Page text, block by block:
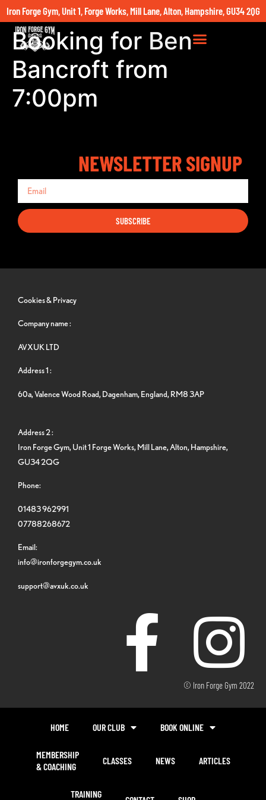
Iron Forge Gym, Unit 1, Forge Works, Mill Lane, Alton, Hampshire, GU34 2QG
Booking for Ben
Bancroft from
7:00pm
NEWSLETTER SIGNUP
SUBSCRIBE
Cookies & Privacy
Company name :
AVXUK LTD
Address 1 :
60a, Valence Wood Road, Dagenham, England, RM8 3AP
Address 2 :
Iron Forge Gym, Unit 1 Forge Works, Mill Lane, Alton, Hampshire,
GU34 2QG
Phone:
01483 962991
07788268672
Email:
info@ironforgegym.co.uk
support@avxuk.co.uk
© Iron Forge Gym 2022
HOME OUR CLUB BOOK ONLINE
MEMBERSHIP
& COACHING
CLASSES NEWS ARTICLES
TRAINING